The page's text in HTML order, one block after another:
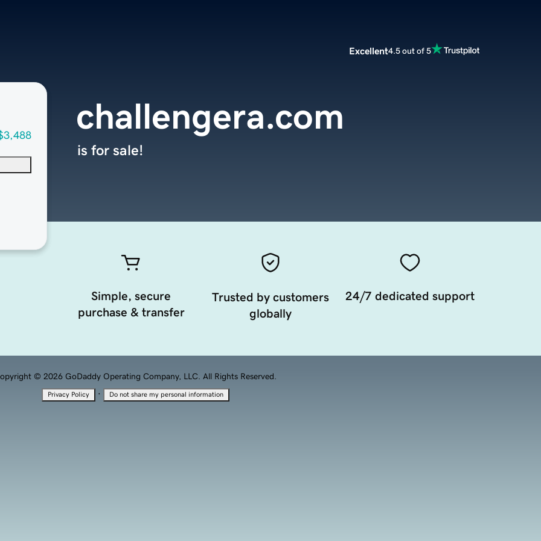
Excellent4.5 out of 5
challengera.com
is for sale!
Simple, secure
purchase & transfer
Trusted by customers
globally
24/7 dedicated support
© 2026 GoDaddy Operating Company, LLC. All Rights Reserved.
Privacy Policy · Do not share my personal information